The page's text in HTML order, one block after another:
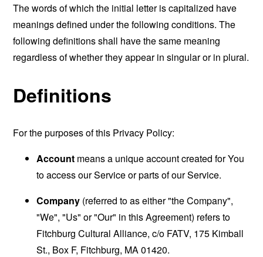
The words of which the initial letter is capitalized have
meanings defined under the following conditions. The
following definitions shall have the same meaning
regardless of whether they appear in singular or in plural.
Definitions
For the purposes of this Privacy Policy:
Account means a unique account created for You
to access our Service or parts of our Service.
Company (referred to as either "the Company",
"We", "Us" or "Our" in this Agreement) refers to
Fitchburg Cultural Alliance, c/o FATV, 175 Kimball
St., Box F, Fitchburg, MA 01420.